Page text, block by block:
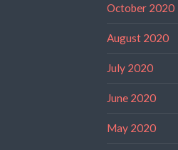
October 2020
August 2020
July 2020
June 2020
May 2020